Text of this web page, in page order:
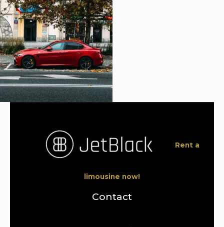
Rent a
limousine now!
Contact